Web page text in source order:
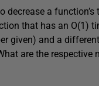
decrease a
that has an O(1)
given) and a
are the